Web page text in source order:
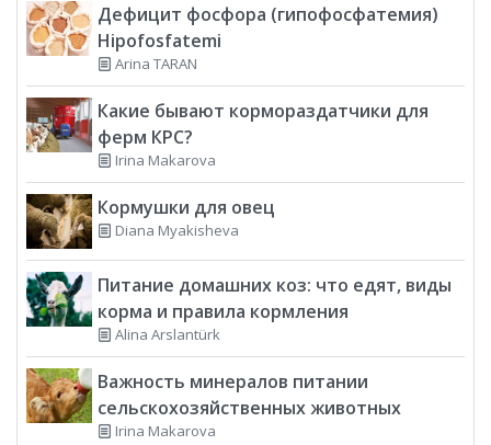
Дефицит фосфора (гипофосфатемия)
Hipofosfatemi
Arina TARAN
Какие бывают кормораздатчики для
ферм КРС?
Irina Makarova
Кормушки для овец
Diana Myakisheva
Питание домашних коз: что едят, виды
корма и правила кормления
Alina Arslantürk
Важность минералов питании
сельскохозяйственных животных
Irina Makarova